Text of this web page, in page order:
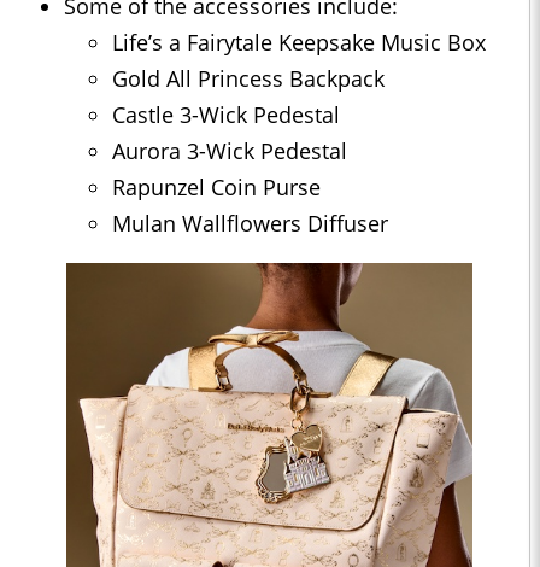
Some of the accessories include:
Life’s a Fairytale Keepsake Music Box
Gold All Princess Backpack
Castle 3-Wick Pedestal
Aurora 3-Wick Pedestal
Rapunzel Coin Purse
Mulan Wallflowers Diffuser